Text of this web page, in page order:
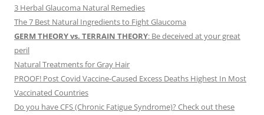
3 Herbal Glaucoma Natural Remedies
The 7 Best Natural Ingredients to Fight Glaucoma
GERM THEORY vs. TERRAIN THEORY: Be deceived at your great
peril
Natural Treatments for Gray Hair
PROOF! Post Covid Vaccine-Caused Excess Deaths Highest In Most
Vaccinated Countries
Do you have CFS (Chronic Fatigue Syndrome)? Check out these